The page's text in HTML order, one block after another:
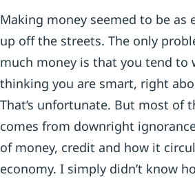
Making money seemed to be as
up off the streets. The only
much money is that you tend to
thinking you are smart, right
That’s unfortunate. But most of
comes from downright
of money, credit and how it
economy. I simply didn’t know